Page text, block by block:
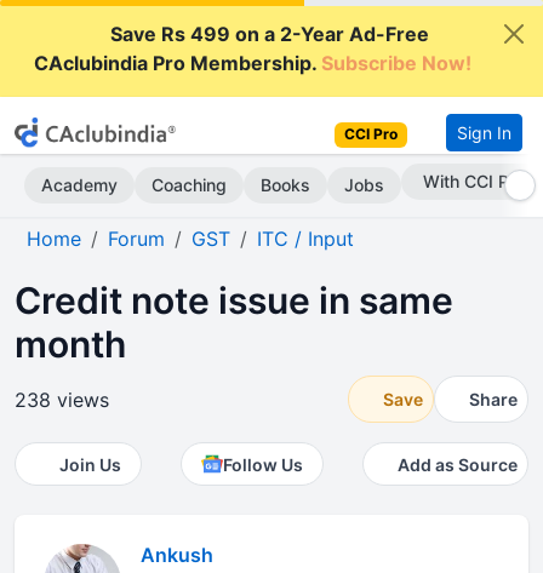
Save Rs 499 on a 2-Year Ad-Free
CAclubindia Pro Membership.Subscribe Now!
CCI Pro Sign In
Academy Coaching Books Jobs With CCI Pro
Home Forum GST ITC / Input
Credit note issue in same
month
238 views Save Share
Join Us Follow Us Add as Source
Ankush